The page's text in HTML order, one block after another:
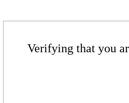
Verifying that you